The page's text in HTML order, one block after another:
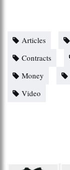
Articles
Contracts
Money
Video